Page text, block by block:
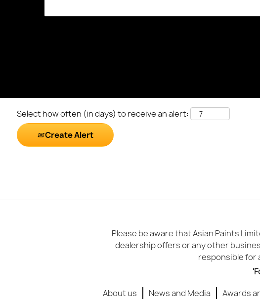
Select how often (in days) to receive an alert:
Create Alert
Please be aware that Asian Paints
dealership offers or any other
responsible for
About us
News and Media Awards